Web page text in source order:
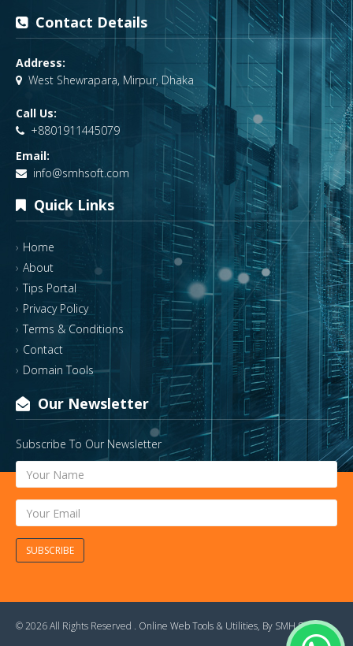
Contact Details
Address:
West Shewrapara, Mirpur, Dhaka
Call Us:
+8801911445079
Email:
info@smhsoft.com
Quick Links
Home
About
Tips Portal
Privacy Policy
Terms & Conditions
Contact
Domain Tools
Our Newsletter
Subscribe To Our Newsletter
SUBSCRIBE
© 2026 All Rights Reserved . Online Web Tools & Utilities, By SMH Soft